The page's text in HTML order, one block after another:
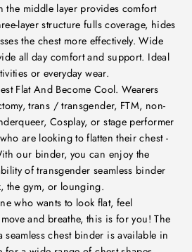
the middle layer provides comfort
layer structure fulls coverage, hides
the chest more effectively. Wide
all day comfort and support. Ideal
or everyday wear.
Flat And Become Cool. Wearers
trans / transgender, FTM, non-
Cosplay, or stage performer
are looking to flatten their chest -
our binder, you can enjoy the
of transgender seamless binder
the gym, or lounging.
who wants to look flat, feel
and breathe, this is for you! The
chest binder is available in